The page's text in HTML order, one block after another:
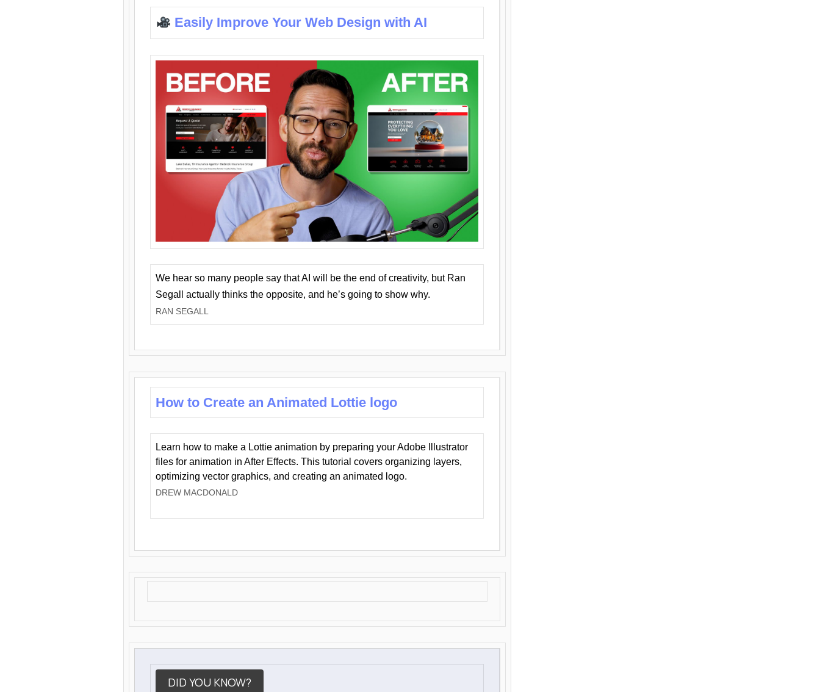
Easily Improve Your Web Design with AI
We hear so many people say that AI will be the end of creativity, but Ran
Segall actually thinks the opposite, and he’s going to show why.
RAN SEGALL
How to Create an Animated Lottie logo
Learn how to make a Lottie animation by preparing your Adobe Illustrator
files for animation in After Effects. This tutorial covers organizing layers,
optimizing vector graphics, and creating an animated logo.
DREW MACDONALD
DID YOU KNOW?